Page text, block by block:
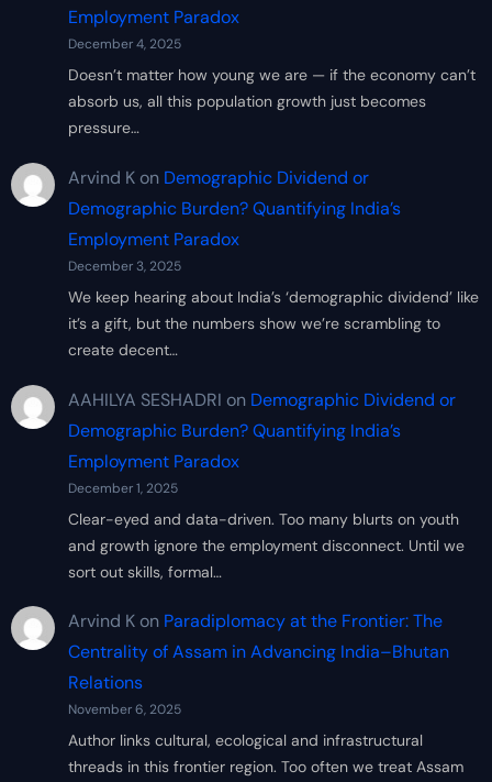
Employment Paradox
December 4, 2025
Doesn’t matter how young we are — if the economy can’t
absorb us, all this population growth just becomes
pressure…
Arvind Kon Demographic Dividend or
Demographic Burden? Quantifying India’s
Employment Paradox
December 3, 2025
We keep hearing about India’s ‘demographic dividend’ like
it’s a gift, but the numbers show we’re scrambling to
create decent…
AAHILYA SESHADRI on Demographic Dividend or
Demographic Burden? Quantifying India’s
Employment Paradox
December 1, 2025
Clear-eyed and data-driven. Too many blurts on youth
and growth ignore the employment disconnect. Until we
sort out skills, formal…
Arvind Kon Paradiplomacy at the Frontier: The
Centrality of Assam in Advancing India–Bhutan
Relations
November 6, 2025
Author links cultural, ecological and infrastructural
threads in this frontier region. Too often we treat Assam